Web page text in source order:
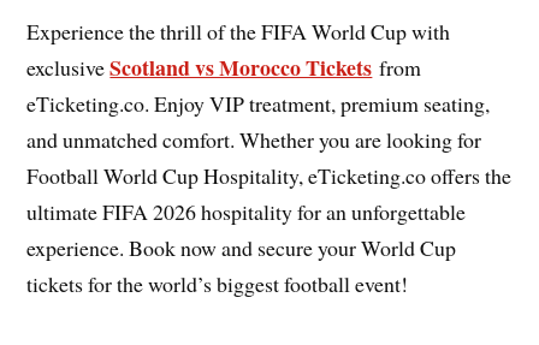
Experience the thrill of the FIFA World Cup with
exclusiveScotland vs Morocco Tickets from
eTicketing.co. Enjoy VIP treatment, premium seating,
and unmatched comfort. Whether you are looking for
Football World Cup Hospitality, eTicketing.co offers the
ultimate FIFA 2026 hospitality for an unforgettable
experience. Book now and secure your World Cup
tickets for the world’s biggest football event!